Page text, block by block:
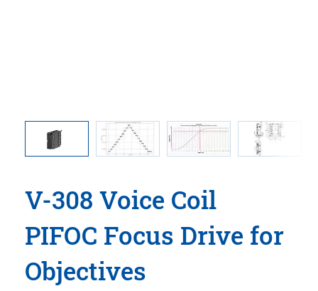
V-308 Voice Coil
PIFOC Focus Drive for
Objectives